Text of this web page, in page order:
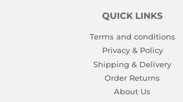
QUICK LINKS
Terms and conditions
Privacy & Policy
Shipping & Delivery
Order Returns
About Us